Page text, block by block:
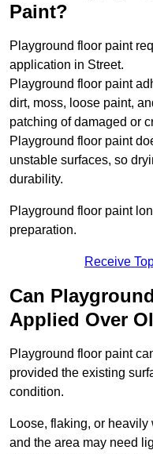
Paint?
Playground floor paint
application in Street.
Playground floor paint
dirt, moss, loose paint,
patching of damaged or
Playground floor paint
unstable surfaces, so
durability.
Playground floor paint
preparation.
Receive
Can
Applied Over
Playground floor paint
provided the existing
condition.
Loose, flaking, or
and the area may need